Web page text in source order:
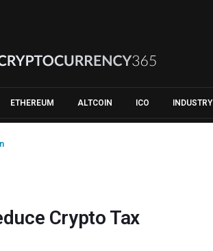
ETHEREUM ALTCOIN ICO INDUSTRY
Crypto Tax